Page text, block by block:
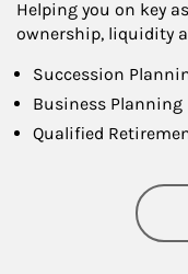
Helping you on key
ownership, liquidity
Succession
Business Planning
Qualified